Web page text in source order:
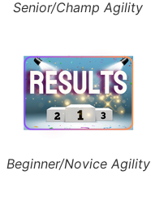
Senior/Champ Agility
Beginner/Novice Agility